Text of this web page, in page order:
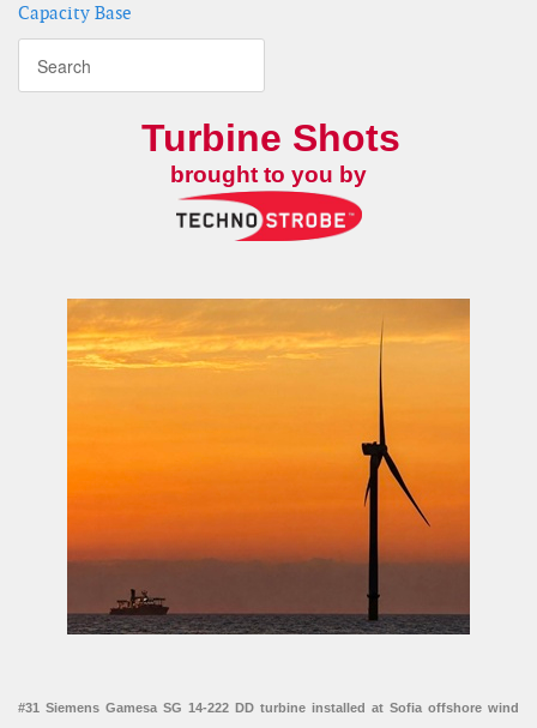
Capacity Base
Turbine Shots
brought to you by
#31 Siemens Gamesa SG 14-222 DD turbine installed at Sofia offshore wind